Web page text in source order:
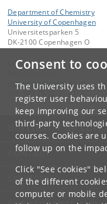
Consent to
The University uses
register user
keep improving our
third-party
courses. Cookies are
follow up on the
Click "See cookies"
of the different
computer or mobile
Department of Chemistry
University of Copenhagen
Universitetsparken 5
DK-2100 Copenhagen O
Contact:
chemadm@chem.ku .dk
+45 35 32 01 11
UNIVERSITY OF
CONTACT
SERVICES